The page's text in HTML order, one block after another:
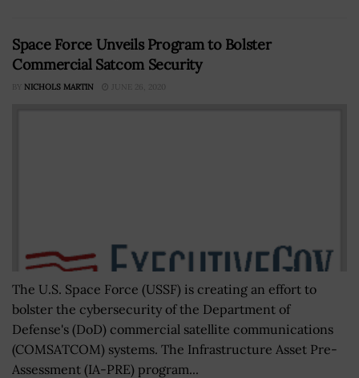
Space Force Unveils Program to Bolster
Commercial Satcom Security
BY NICHOLS MARTIN JUNE 26, 2020
The U.S. Space Force (USSF) is creating an effort to
bolster the cybersecurity of the Department of
Defense's (DoD) commercial satellite communications
(COMSATCOM) systems. The Infrastructure Asset Pre-
Assessment (IA-PRE) program...